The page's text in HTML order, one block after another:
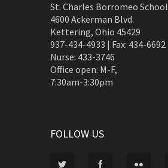
St. Charles Borromeo School
4600 Ackerman Blvd.
Kettering, Ohio 45429
937-434-4933 | Fax: 434-6692
Nurse: 433-3746
Office open: M-F,
7:30am-3:30pm
FOLLOW US